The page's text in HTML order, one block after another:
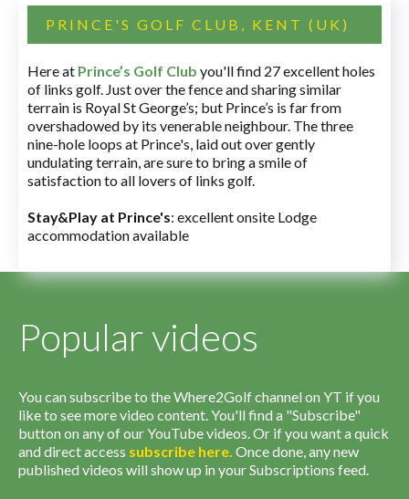
PRINCE'S GOLF CLUB, KENT (UK)
Here at Prince’s Golf Club you'll find 27 excellent holes
of links golf. Just over the fence and sharing similar
terrain is Royal St George’s; but Prince’s is far from
overshadowed by its venerable neighbour. The three
nine-hole loops at Prince's, laid out over gently
undulating terrain, are sure to bring a smile of
satisfaction to all lovers of links golf.
Stay&Play at Prince's: excellent onsite Lodge
accommodation available
Popular videos
You can subscribe to the Where2Golf channel on YT if you
like to see more video content. You'll find a "Subscribe"
button on any of our YouTube videos. Or if you want a quick
and direct access subscribe here. Once done, any new
published videos will show up in your Subscriptions feed.